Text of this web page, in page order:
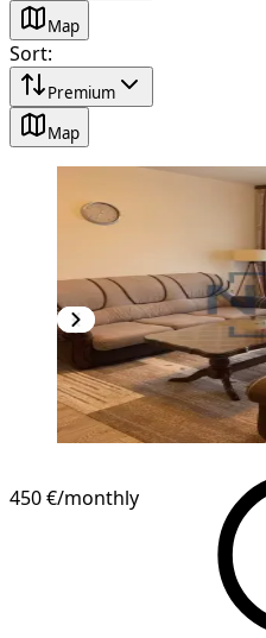
Map
Sort:
Premium
Map
450 €/monthly